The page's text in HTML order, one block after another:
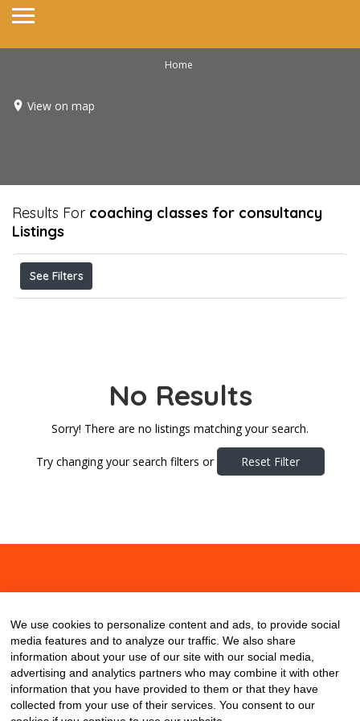
Home
View on map
Results For coaching classes for consultancy
Listings
See Filters
No Results
Sorry! There are no listings matching your search.
Try changing your search filters or Reset Filter
We use cookies to personalize content and ads, to provide social
media features and to analyze our traffic. We also share
information about your use of our site with our social media,
advertising and analytics partners who may combine it with other
information that you have provided to them or that they have
collected from your use of their services. You consent to our